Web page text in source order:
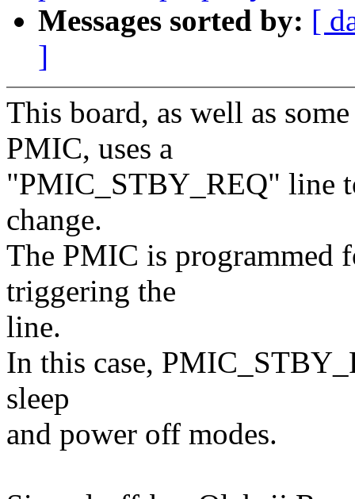
Messages sorted by: [
]
This board, as well as
PMIC, uses a
"PMIC_STBY_REQ" line
change.
The PMIC is programmed
triggering the
line.
In this case,
sleep
and power off modes.